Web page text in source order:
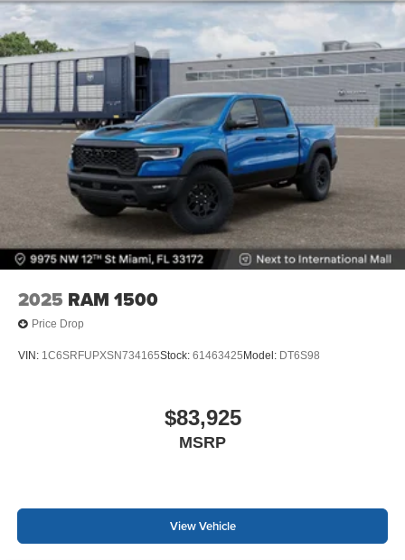
2025 RAM 1500
Price Drop
VIN: 1C6SRFUPXSN734165Stock: 61463425 Model: DT6S98
$83,925
MSRP
View Vehicle